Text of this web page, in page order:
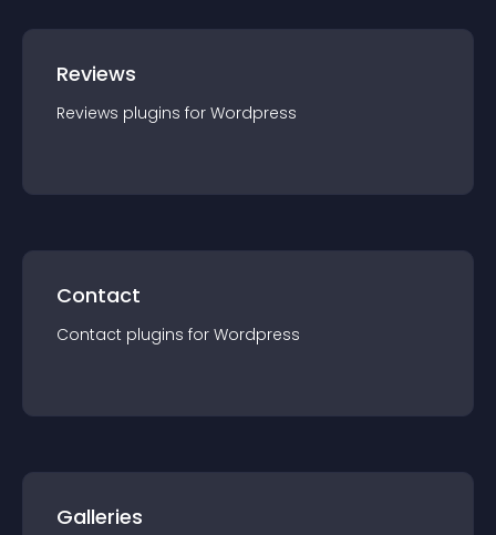
Reviews
Reviews plugins for Wordpress
Contact
Contact plugins for Wordpress
Galleries